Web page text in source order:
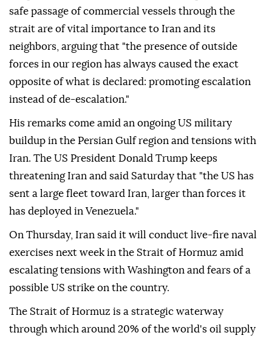
safe passage of commercial vessels through the
strait are of vital importance to Iran and its
neighbors, arguing that "the presence of outside
forces in our region has always caused the exact
opposite of what is declared: promoting escalation
instead of de-escalation."
His remarks come amid an ongoing US military
buildup in the Persian Gulf region and tensions with
Iran. The US President Donald Trump keeps
threatening Iran and said Saturday that "the US has
sent a large fleet toward Iran, larger than forces it
has deployed in Venezuela."
On Thursday, Iran said it will conduct live-fire naval
exercises next week in the Strait of Hormuz amid
escalating tensions with Washington and fears of a
possible US strike on the country.
The Strait of Hormuz is a strategic waterway
through which around 20% of the world's oil supply